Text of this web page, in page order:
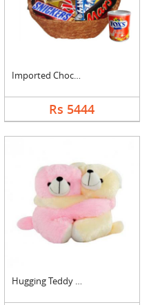
Imported Chocolates ....
Rs 5444
Hugging Teddy Bear